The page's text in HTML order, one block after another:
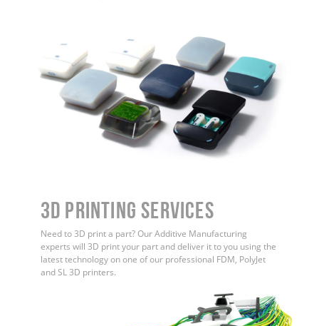
3D Printing Services
Need to 3D print a part? Our Additive Manufacturing
experts will 3D print your part and deliver it to you using the
latest technology on one of our professional FDM, PolyJet
and SL 3D printers.